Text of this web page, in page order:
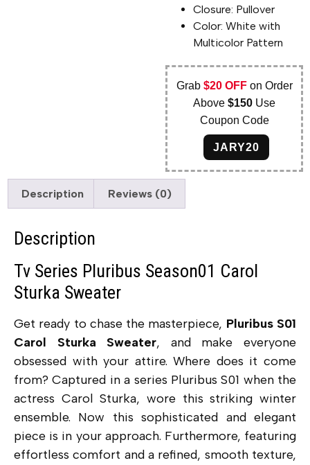
Closure: Pullover
Color: White with
Multicolor Pattern
Grab $20 OFFon Order
Above$150 Use
Coupon Code
JARY20
Description Reviews (0)
Description
Tv Series Pluribus Season01 Carol
Sturka Sweater
Get ready to chase the masterpiece, Pluribus S01
Carol Sturka Sweater, and make everyone
obsessed with your attire. Where does it come
from? Captured in a series Pluribus S01 when the
actress Carol Sturka, wore this striking winter
ensemble. Now this sophisticated and elegant
piece is in your approach. Furthermore, featuring
effortless comfort and a refined, smooth texture,